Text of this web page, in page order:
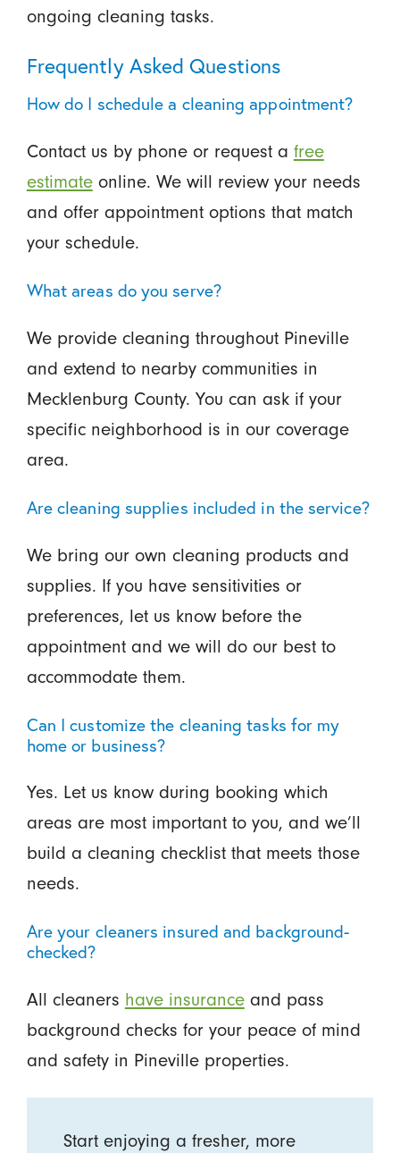
ongoing cleaning tasks.
Frequently Asked Questions
How do I schedule a cleaning appointment?
Contact us by phone or request a free
estimateonline. We will review your needs
and offer appointment options that match
your schedule.
What areas do you serve?
We provide cleaning throughout Pineville
and extend to nearby communities in
Mecklenburg County. You can ask if your
specific neighborhood is in our coverage
area.
Are cleaning supplies included in the service?
We bring our own cleaning products and
supplies. If you have sensitivities or
preferences, let us know before the
appointment and we will do our best to
accommodate them.
Can I customize the cleaning tasks for my
home or business?
Yes. Let us know during booking which
areas are most important to you, and we’ll
build a cleaning checklist that meets those
needs.
Are your cleaners insured and background-
checked?
All cleaners have insuranceand pass
background checks for your peace of mind
and safety in Pineville properties.
Start enjoying a fresher, more